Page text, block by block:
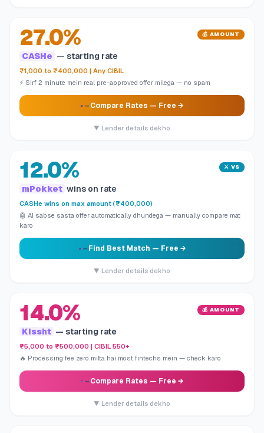
27.0% 💰 AMOUNT
CASHe — starting rate
₹1,000 to ₹400,000 | Any CIBIL
⚡ Sirf 2 minute mein real pre-approved offer milega — no spam
Compare Rates — Free →
▼ Lender details dekho
12.0% ⚔️ VS
mPokket wins on rate
CASHe wins on max amount (₹400,000)
🤖 AI sabse sasta offer automatically dhundega — manually compare mat
karo
Find Best Match — Free →
▼ Lender details dekho
14.0% 💰 AMOUNT
Kissht — starting rate
₹5,000 to ₹500,000 | CIBIL 550+
🔥 Processing fee zero milta hai most fintechs mein — check karo
Compare Rates — Free →
▼ Lender details dekho